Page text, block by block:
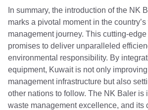
In summary, the introduction of the NK
marks a pivotal moment in the
management journey. This cutting-
promises to deliver unparalleled
environmental responsibility. By
equipment, Kuwait is not only
management infrastructure but also
other nations to follow. The NK Baler is
waste management excellence, and its